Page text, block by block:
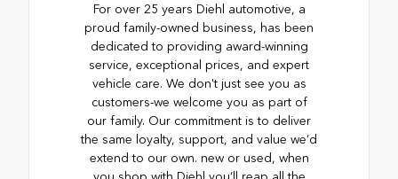
For over 25 years Diehl automotive, a
proud family-owned business, has been
dedicated to providing award-winning
service, exceptional prices, and expert
vehicle care. We don't just see you as
customers-we welcome you as part of
our family. Our commitment is to deliver
the same loyalty, support, and value we’d
extend to our own. new or used, when